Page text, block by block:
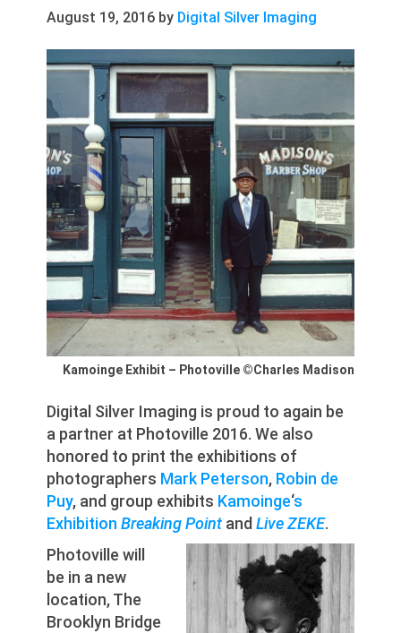
August 19, 2016 by Digital Silver Imaging
Kamoinge Exhibit – Photoville ©Charles Madison
Digital Silver Imaging is proud to again be
a partner at Photoville 2016. We also
honored to print the exhibitions of
photographers Mark Peterson, Robin de
Puy, and group exhibits Kamoinge‘s
ExhibitionBreaking Point andLive ZEKE.
Photoville will
be in a new
location, The
Brooklyn Bridge